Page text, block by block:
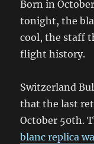
Born in
tonight, the
cool, the staff
flight history.
Switzerland
that the last
October 50th.
blanc replica